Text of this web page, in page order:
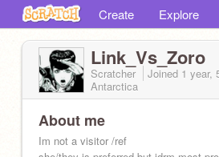
Create Explore
Link_Vs_Zoro
Scratcher Joined 1 year,
Antarctica
About me
Im not a visitor /ref